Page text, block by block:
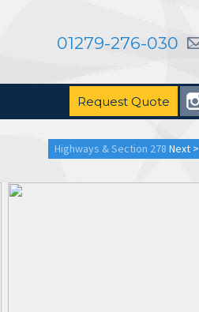
01279-276-030
Request Quote
Highways & Section 278 Next >